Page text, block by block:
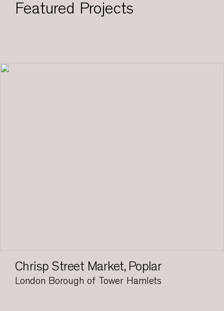
Featured Projects
Chrisp Street Market, Poplar
London Borough of Tower Hamlets